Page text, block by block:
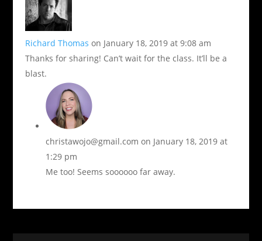
Richard Thomas on January 18, 2019 at 9:08 am
Thanks for sharing! Can’t wait for the class. It’ll be a
blast.
christawojo@gmail.com on January 18, 2019 at
1:29 pm
Me too! Seems soooooo far away.